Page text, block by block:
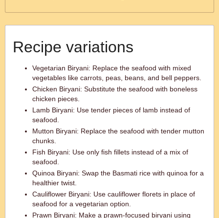
Recipe variations
Vegetarian Biryani: Replace the seafood with mixed
vegetables like carrots, peas, beans, and bell peppers.
Chicken Biryani: Substitute the seafood with boneless
chicken pieces.
Lamb Biryani: Use tender pieces of lamb instead of
seafood.
Mutton Biryani: Replace the seafood with tender mutton
chunks.
Fish Biryani: Use only fish fillets instead of a mix of
seafood.
Quinoa Biryani: Swap the Basmati rice with quinoa for a
healthier twist.
Cauliflower Biryani: Use cauliflower florets in place of
seafood for a vegetarian option.
Prawn Biryani: Make a prawn-focused biryani using